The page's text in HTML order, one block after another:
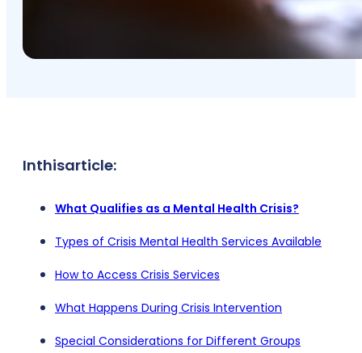
Inthisarticle:
What Qualifies as a Mental Health Crisis?
Types of Crisis Mental Health Services Available
How to Access Crisis Services
What Happens During Crisis Intervention
Special Considerations for Different Groups